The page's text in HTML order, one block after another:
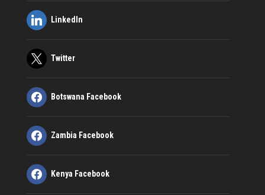
LinkedIn
Twitter
Botswana Facebook
Zambia Facebook
Kenya Facebook